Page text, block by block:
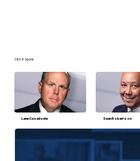
CBS 6 Sports
Lane Casadonte Sean Robertson